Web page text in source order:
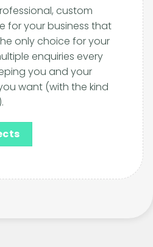
custom
for your business that
only choice for your
enquiries every
you and your
want (with the kind